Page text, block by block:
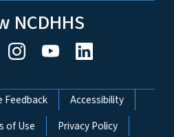
NCDHHS
Feedback
Accessibility
of Use
Privacy Policy